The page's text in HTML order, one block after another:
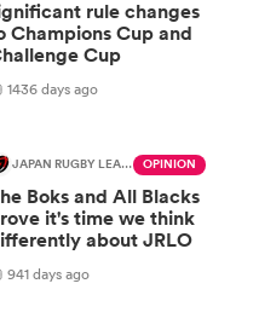
rule changes
Champions Cup and
Cup
1436 days ago
JAPAN RUGBY LEAGUE ONE OPINION
Boks and All Blacks
it's time we think
about JRLO
941 days ago